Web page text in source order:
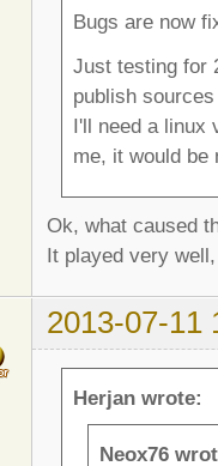
Bugs are now
Just testing for
publish
I'll need a linux
me, it would be
Ok, what caused
It played very
2013-07-11
Herjan wrote:
Neox76